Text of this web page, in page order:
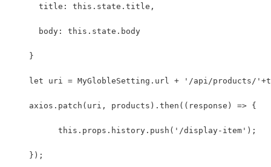
      title: this.state.title,
      body: this.state.body
    }
let uri = MyGlobleSetting.url + '/api/products/
    axios.patch(uri, products).then((response) => {
          this.props.history.push('/display-item');
    });